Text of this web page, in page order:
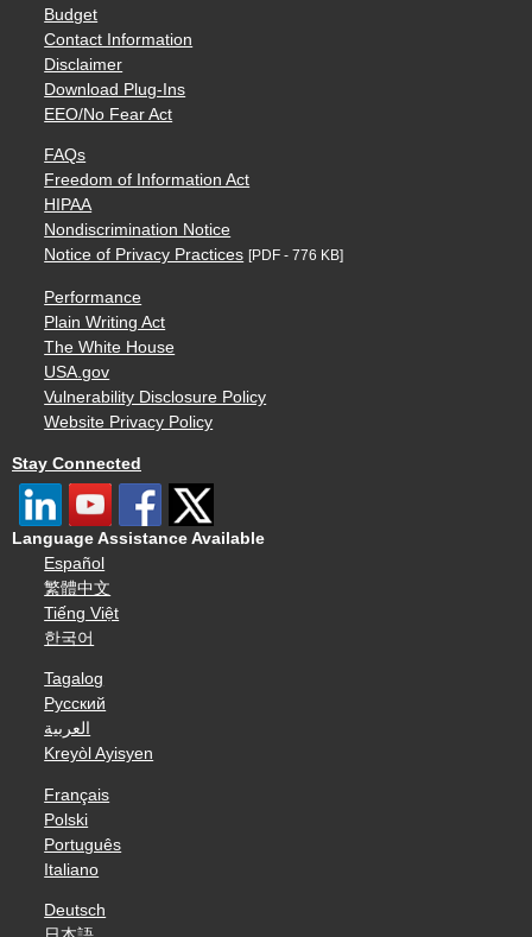
Budget
Contact Information
Disclaimer
Download Plug-Ins
EEO/No Fear Act
FAQs
Freedom of Information Act
HIPAA
Nondiscrimination Notice
Notice of Privacy Practices [PDF - 776 KB]
Performance
Plain Writing Act
The White House
USA.gov
Vulnerability Disclosure Policy
Website Privacy Policy
Stay Connected
Language Assistance Available
Español
繁體中文
Tiếng Việt
한국어
Tagalog
Русский
العربية
Kreyòl Ayisyen
Français
Polski
Português
Italiano
Deutsch